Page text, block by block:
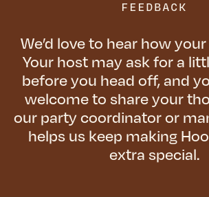
FEEDBACK
We’d love to hear how
Your host may ask for a
before you head off, and
welcome to share your
our party coordinator or
helps us keep making
extra special.